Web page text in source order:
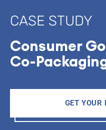
CASE STUDY
Consumer
Co-
GET YOUR